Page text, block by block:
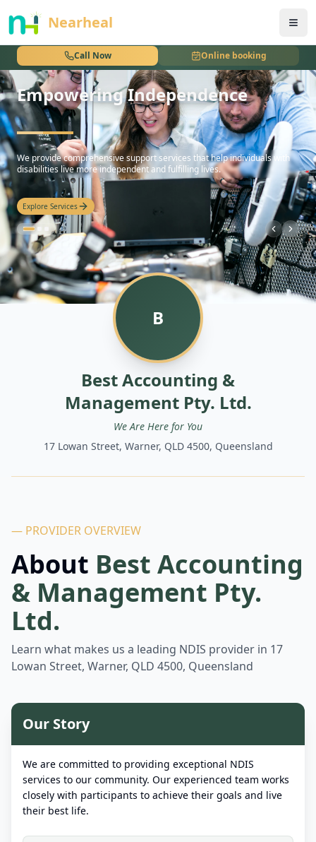
Nearheal
Call Now Online booking
nothing
Empowering Independence
hello
We provide comprehensive support services that help individuals with
disabilities live more independent and fulfilling lives.
Explore Services
B
Best Accounting &
Management Pty. Ltd.
We Are Here for You
17 Lowan Street, Warner, QLD 4500, Queensland
— PROVIDER OVERVIEW
About Best Accounting
& Management Pty.
Ltd.
Learn what makes us a leading NDIS provider in 17
Lowan Street, Warner, QLD 4500, Queensland
Our Story
We are committed to providing exceptional NDIS
services to our community. Our experienced team works
closely with participants to achieve their goals and live
their best life.